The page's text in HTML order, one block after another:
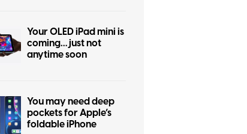
Your OLED iPad mini is
coming… just not
anytime soon
You may need deep
pockets for Apple’s
foldable iPhone